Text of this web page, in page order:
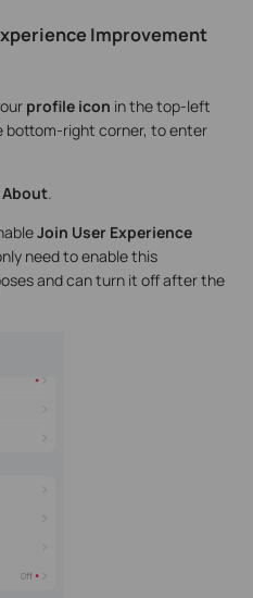
Improvement
profile icon in the top-left
bottom-right corner, to enter
About.
Join User Experience
need to enable this
and can turn it off after the